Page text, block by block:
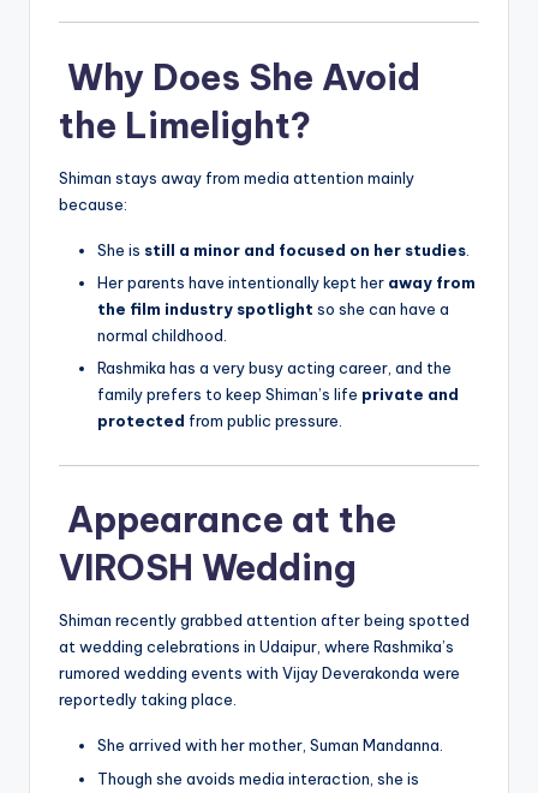
Why Does She Avoid
the Limelight?
Shiman stays away from media attention mainly
because:
She is still a minor and focused on her studies
Her parents have intentionally kept her away from
the film industry spotlight so she can have a
normal childhood.
Rashmika has a very busy acting career, and the
family prefers to keep Shiman’s life private and
protected from public pressure.
Appearance at the
VIROSH Wedding
Shiman recently grabbed attention after being spotted
at wedding celebrations in Udaipur, where Rashmika’s
rumored wedding events with Vijay Deverakonda were
reportedly taking place.
She arrived with her mother, Suman Mandanna.
Though she avoids media interaction, she is